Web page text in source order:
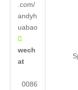
.com/
andyh
uabao

wech
at
0086